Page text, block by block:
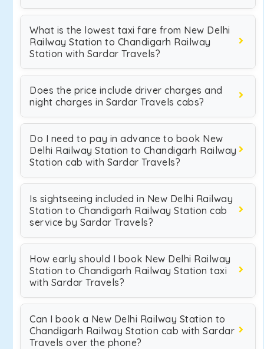
What is the lowest taxi fare from New Delhi
Railway Station to Chandigarh Railway
Station with Sardar Travels?
Does the price include driver charges and
night charges in Sardar Travels cabs?
Do I need to pay in advance to book New
Delhi Railway Station to Chandigarh Railway
Station cab with Sardar Travels?
Is sightseeing included in New Delhi Railway
Station to Chandigarh Railway Station cab
service by Sardar Travels?
How early should I book New Delhi Railway
Station to Chandigarh Railway Station taxi
with Sardar Travels?
Can I book a New Delhi Railway Station to
Chandigarh Railway Station cab with Sardar
Travels over the phone?